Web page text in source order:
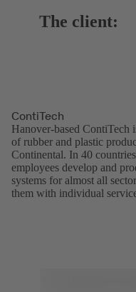
The client:
ContiTech
Hanover-based ContiTech
of rubber and plastic
Continental. In 40
employees develop and
systems for almost all
them with individual